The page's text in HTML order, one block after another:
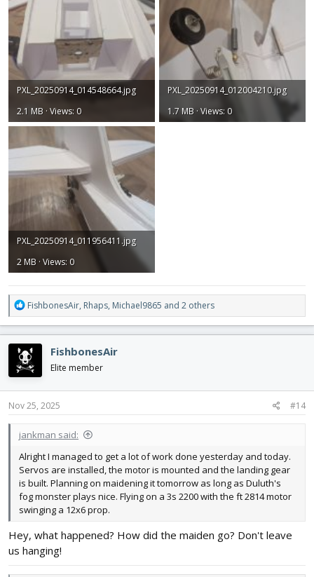
PXL_20250914_014548664.jpg
2.1 MB · Views: 0
PXL_20250914_012004210.jpg
1.7 MB · Views: 0
PXL_20250914_011956411.jpg
2 MB · Views: 0
R
e
a
c
t
i
o
n
s
FishbonesAir, Rhaps, Michael9865 and 2 others
FishbonesAir
Elite member
Nov 25, 2025 #14
jankman said:
Alright I managed to get a lot of work done yesterday and today.
Servos are installed, the motor is mounted and the landing gear
is built. Planning on maidening it tomorrow as long as Duluth's
fog monster plays nice. Flying on a 3s 2200 with the ft 2814 motor
swinging a 12x6 prop.
Hey, what happened? How did the maiden go? Don't leave
us hanging!